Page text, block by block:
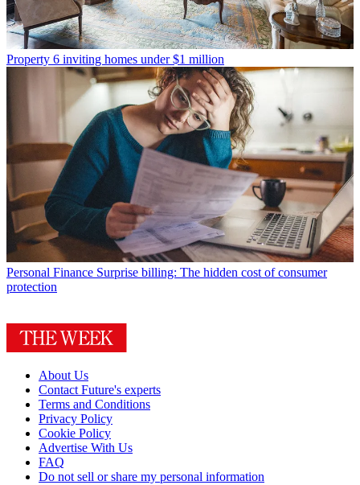
Property 6 inviting homes under $1 million
Personal Finance Surprise billing: The hidden cost of consumer
protection
About Us
Contact Future's experts
Terms and Conditions
Privacy Policy
Cookie Policy
Advertise With Us
FAQ
Do not sell or share my personal information